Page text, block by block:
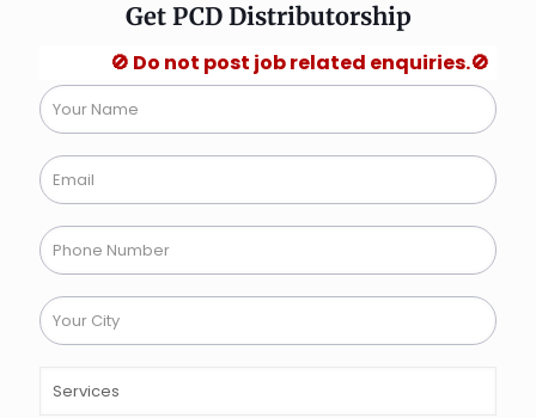
Get PCD Distributorship
🚫 Do not post job related enquiries.🚫